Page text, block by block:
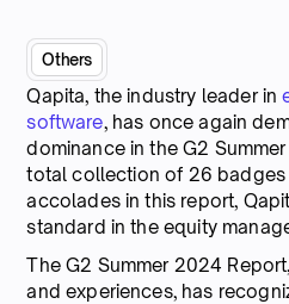
Others
Qapita, the industry leader in
software, has once again
dominance in the G2
total collection of 26 badges
accolades in this report,
standard in the equity
The G2 Summer 2024
and experiences, has